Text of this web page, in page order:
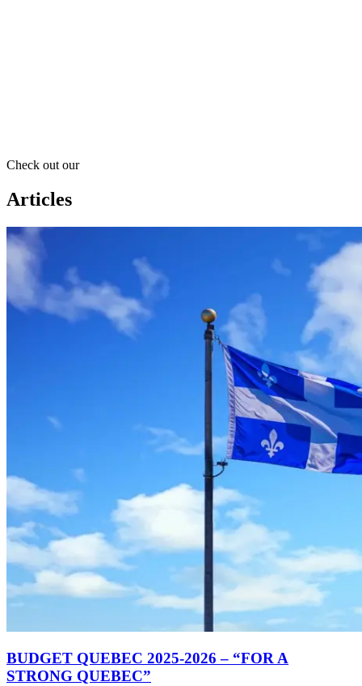
Check out our
Articles
BUDGET QUEBEC 2025-2026 – “FOR A
STRONG QUEBEC”